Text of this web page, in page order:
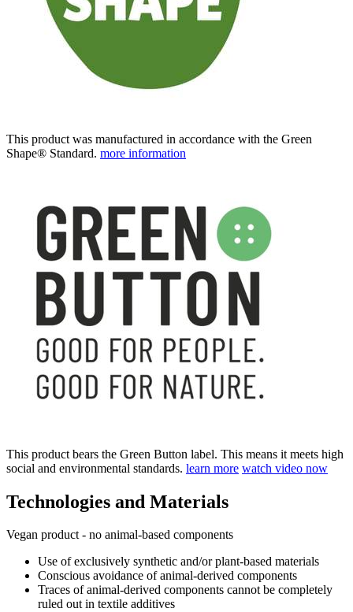
This product was manufactured in accordance with the Green
Shape® Standard. more information
This product bears the Green Button label. This means it meets high
social and environmental standards. learn more watch video now
Technologies and Materials
Vegan product - no animal-based components
Use of exclusively synthetic and/or plant-based materials
Conscious avoidance of animal-derived components
Traces of animal-derived components cannot be completely
ruled out in textile additives